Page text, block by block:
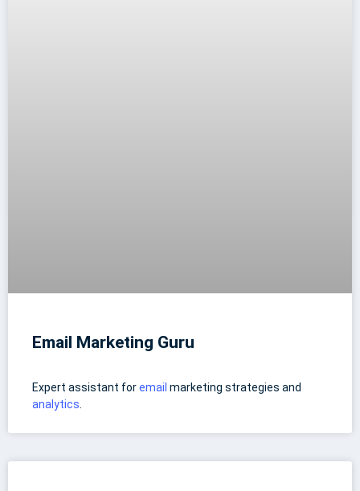
Email Marketing Guru
Expert assistant foremail marketing strategies and
analytics